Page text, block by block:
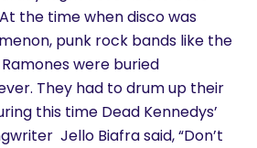
the time when disco was
punk rock bands like the
were buried
They had to drum up their
this time Dead Kennedys’
Jello Biafra said, “Don’t